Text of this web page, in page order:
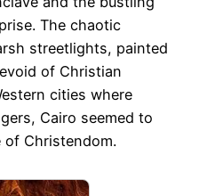
The chaotic
streetlights, painted
of Christian
cities where
Cairo seemed to
of Christendom.